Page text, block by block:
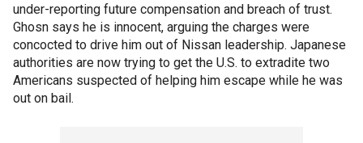
under-reporting future compensation and breach of trust.
Ghosn says he is innocent, arguing the charges were
concocted to drive him out of Nissan leadership. Japanese
authorities are now trying to get the U.S. to extradite two
Americans suspected of helping him escape while he was
out on bail.